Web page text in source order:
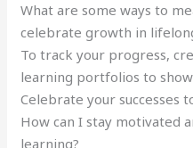
What are some ways to
celebrate growth in
To track your progress,
learning portfolios to
Celebrate your successes
How can I stay motivated
learning?